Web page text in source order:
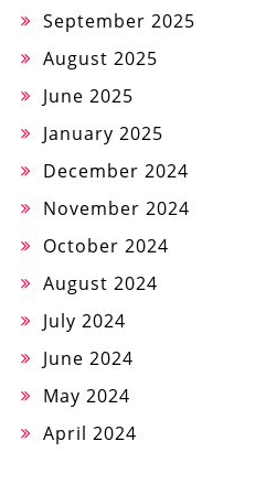
September 2025
August 2025
June 2025
January 2025
December 2024
November 2024
October 2024
August 2024
July 2024
June 2024
May 2024
April 2024